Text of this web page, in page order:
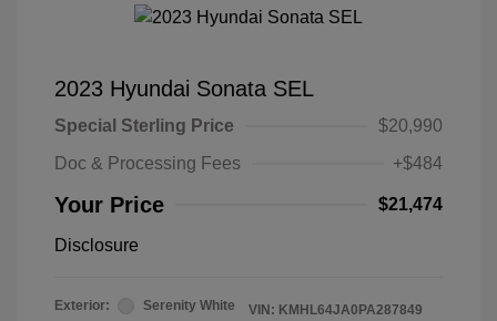
2023 Hyundai Sonata SEL
Special Sterling Price
$20,990
Doc & Processing Fees
+$484
Your Price $21,474
Disclosure
Exterior:
Serenity White
VIN: KMHL64JA0PA287849